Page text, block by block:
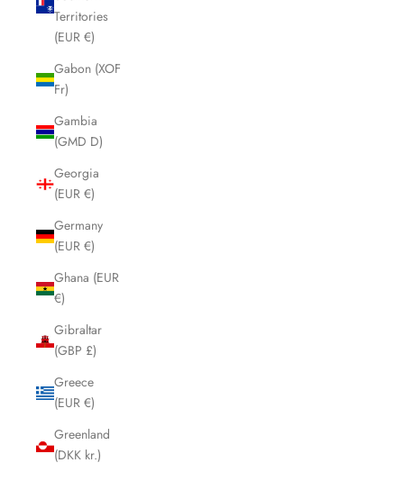
Territories
(EUR €)
Gabon (XOF
Fr)
Gambia
(GMD D)
Georgia
(EUR €)
Germany
(EUR €)
Ghana (EUR
€)
Gibraltar
(GBP £)
Greece
(EUR €)
Greenland
(DKK kr.)